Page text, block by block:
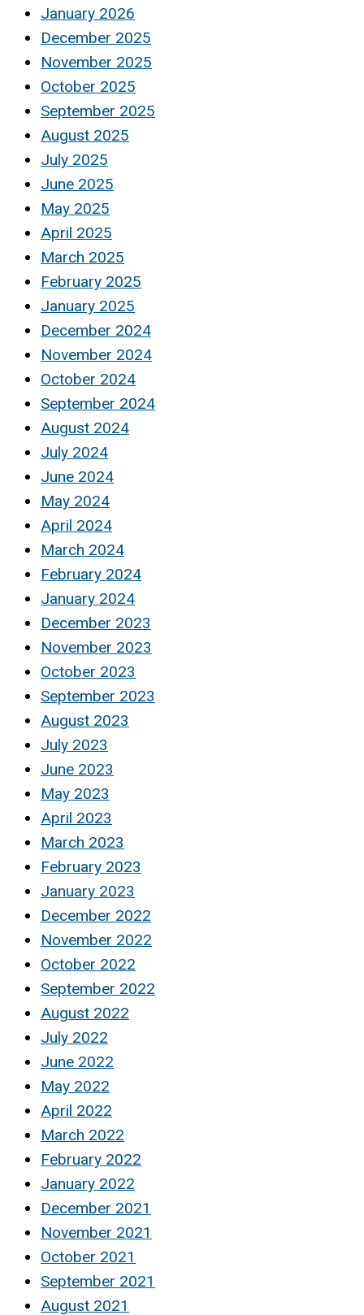
January 2026
December 2025
November 2025
October 2025
September 2025
August 2025
July 2025
June 2025
May 2025
April 2025
March 2025
February 2025
January 2025
December 2024
November 2024
October 2024
September 2024
August 2024
July 2024
June 2024
May 2024
April 2024
March 2024
February 2024
January 2024
December 2023
November 2023
October 2023
September 2023
August 2023
July 2023
June 2023
May 2023
April 2023
March 2023
February 2023
January 2023
December 2022
November 2022
October 2022
September 2022
August 2022
July 2022
June 2022
May 2022
April 2022
March 2022
February 2022
January 2022
December 2021
November 2021
October 2021
September 2021
August 2021